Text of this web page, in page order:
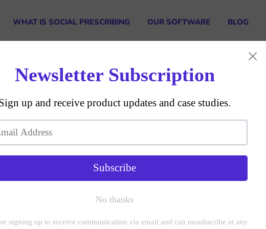
WHAT IS SOCIAL PRESCRIBING OUR SOFTWARE BLOG
GDPR Compliance
your account data if it is not accurate.